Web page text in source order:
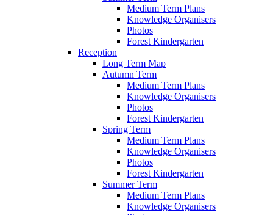
Medium Term Plans
Knowledge Organisers
Photos
Forest Kindergarten
Reception
Long Term Map
Autumn Term
Medium Term Plans
Knowledge Organisers
Photos
Forest Kindergarten
Spring Term
Medium Term Plans
Knowledge Organisers
Photos
Forest Kindergarten
Summer Term
Medium Term Plans
Knowledge Organisers